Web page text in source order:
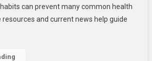
Men’s
Health
can prevent many common health
resources and current news help guide